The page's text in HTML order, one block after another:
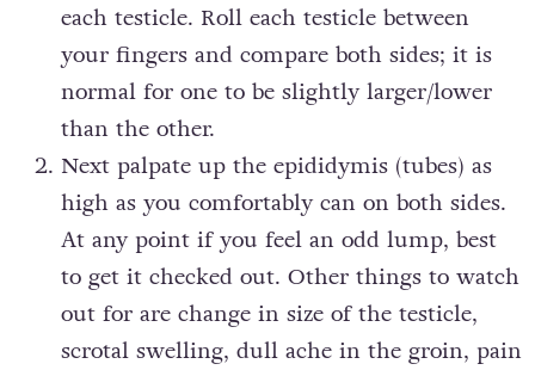
each testicle. Roll each testicle between
your fingers and compare both sides; it is
normal for one to be slightly larger/lower
than the other.
Next palpate up the epididymis (tubes) as
high as you comfortably can on both sides.
At any point if you feel an odd lump, best
to get it checked out. Other things to watch
out for are change in size of the testicle,
scrotal swelling, dull ache in the groin, pain